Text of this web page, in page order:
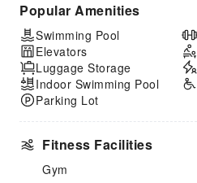
Popular Amenities
Swimming Pool
Elevators
Luggage Storage
Indoor Swimming Pool
Parking Lot
Fitness Facilities
Gym